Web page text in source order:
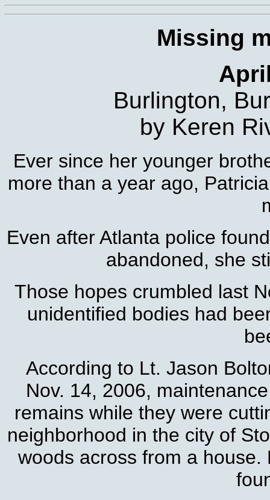
Missing
Burlington,
by Keren
Ever since her younger
more than a year ago,
Even after Atlanta police
abandoned, she
Those hopes crumbled last
unidentified bodies had
According to Lt. Jason
Nov. 14, 2006,
remains while they were
neighborhood in the city of
woods across from a